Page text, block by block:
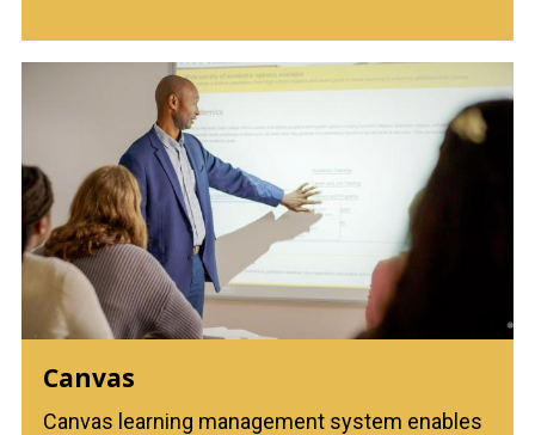
Canvas
Canvas learning management system enables